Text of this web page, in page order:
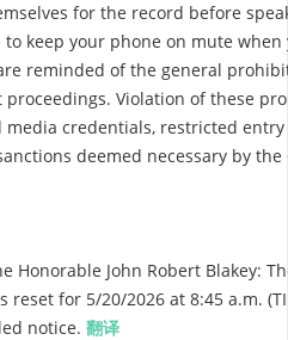
for the record before
keep your phone on mute
reminded of the general
Violation of these
media credentials, restricted
deemed necessary by
Honorable John Robert Blakey:
reset for 5/20/2026 at 8:45 a.m.
notice. 翻译